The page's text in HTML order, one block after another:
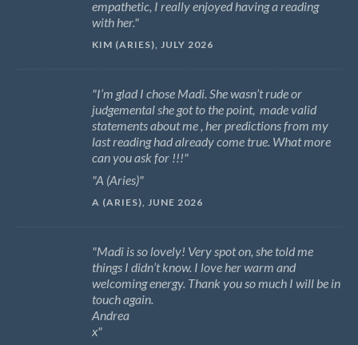
empathetic, I really enjoyed having a reading
with her.
KIM (ARIES), JULY 2026
I’m glad I chose Madi. She wasn’t rude or
judgemental she got to the point, made valid
statements about me , her predictions from my
last reading had already come true. What more
can you ask for !!!
A (Aries)
A (ARIES), JUNE 2026
Madi is so lovely! Very spot on, she told me
things I didn’t know. I love her warm and
welcoming energy. Thank you so much I will be in
touch again.
Andrea
x